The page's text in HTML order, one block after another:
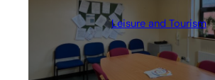
Leisure and Tourism